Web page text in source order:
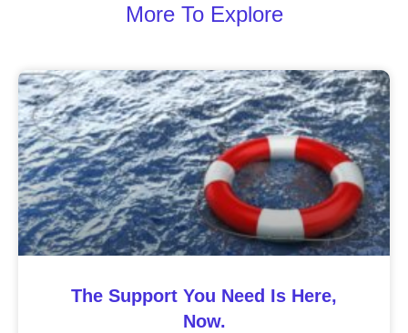
More To Explore
The Support You Need Is Here,
Now.